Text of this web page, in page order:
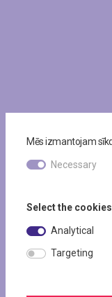
Mēs izmantojam
Necessary
Select the
Analytical
Targeting